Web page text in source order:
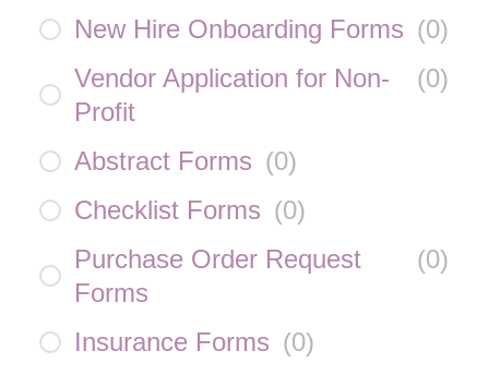
New Hire Onboarding Forms (0)
Vendor Application for Non-
Profit
(0)
Abstract Forms (0)
Checklist Forms (0)
Purchase Order Request
Forms
(0)
Insurance Forms (0)